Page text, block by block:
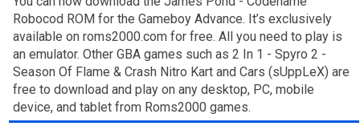
Robocod ROM for the Gameboy Advance. It’s exclusively
available on roms2000.com for free. All you need to play is
an emulator. Other GBA games such as 2 In 1 - Spyro 2 -
Season Of Flame & Crash Nitro Kart and Cars (sUppLeX) are
free to download and play on any desktop, PC, mobile
device, and tablet from Roms2000 games.